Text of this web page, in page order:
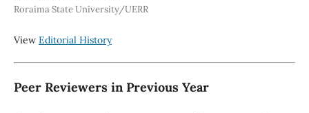
Roraima State University/UERR
View Editorial History
Peer Reviewers in Previous Year